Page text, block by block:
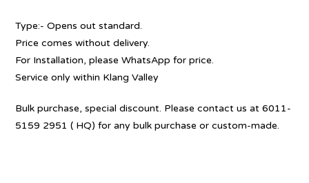
Type:- Opens out standard.
Price comes without delivery.
For Installation, please WhatsApp for price.
Service only within Klang Valley
Bulk purchase, special discount. Please contact us at 6011-
5159 2951 ( HQ) for any bulk purchase or custom-made.